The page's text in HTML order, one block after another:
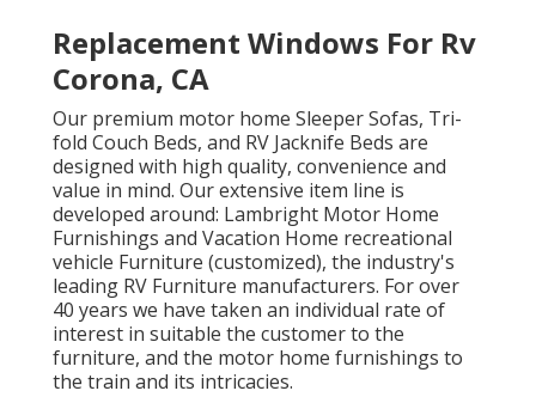
Replacement Windows For Rv
Corona, CA
Our premium motor home Sleeper Sofas, Tri-
fold Couch Beds, and RV Jacknife Beds are
designed with high quality, convenience and
value in mind. Our extensive item line is
developed around: Lambright Motor Home
Furnishings and Vacation Home recreational
vehicle Furniture (customized), the industry's
leading RV Furniture manufacturers. For over
40 years we have taken an individual rate of
interest in suitable the customer to the
furniture, and the motor home furnishings to
the train and its intricacies.